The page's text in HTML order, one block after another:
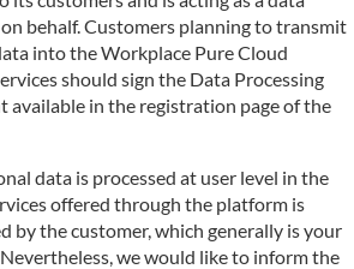
behalf. Customers planning to transmit
into the Workplace Pure Cloud
should sign the Data Processing
available in the registration page of the
data is processed at user level in the
offered through the platform is
by the customer, which generally is your
we would like to inform the